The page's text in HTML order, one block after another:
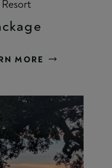
MORE